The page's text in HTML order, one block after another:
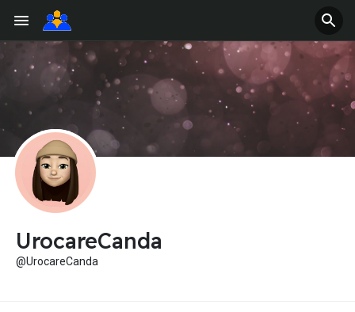
UrocareCanda
@UrocareCanda